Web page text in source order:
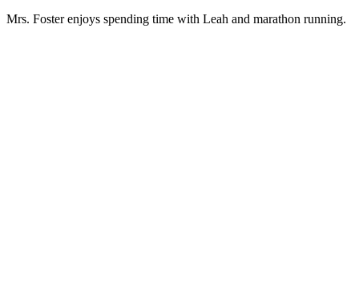
Mrs. Foster enjoys spending time with Leah and marathon running.